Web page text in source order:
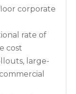
corporate
rate of
cost
large-